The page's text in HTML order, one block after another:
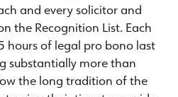
and every solicitor and
the Recognition List. Each
hours of legal pro bono last
substantially more than
the long tradition of the